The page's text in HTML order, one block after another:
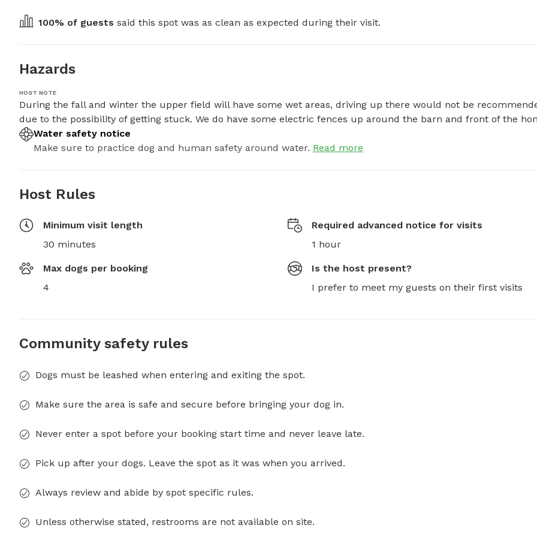
100% of guests said this spot was as clean as expected during their visit.
Hazards
HOST NOTE
During the fall and winter the upper field will have some wet areas, driving up there would not be
due to the possibility of getting stuck. We do have some electric fences up around the barn and front of the
Water safety notice
Make sure to practice dog and human safety around water. Read more
Host Rules
Minimum visit length
30 minutes
Required advanced notice for visits
1 hour
Max dogs per booking
4
Is the host present?
I prefer to meet my guests on their first visits
Community safety rules
Dogs must be leashed when entering and exiting the spot.
Make sure the area is safe and secure before bringing your dog in.
Never enter a spot before your booking start time and never leave late.
Pick up after your dogs. Leave the spot as it was when you arrived.
Always review and abide by spot specific rules.
Unless otherwise stated, restrooms are not available on site.